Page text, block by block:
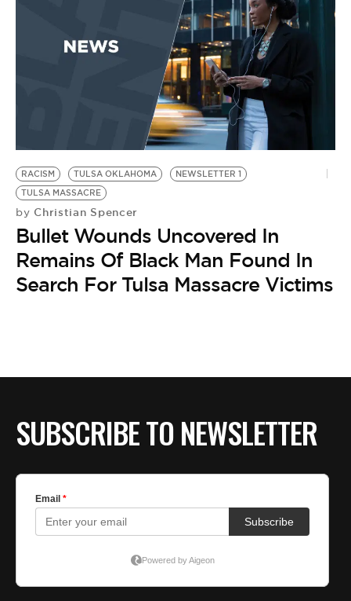
RACISM TULSA OKLAHOMA
NEWSLETTER 1
TULSA MASSACRE
by Christian Spencer
Bullet Wounds Uncovered In
Remains Of Black Man Found In
Search For Tulsa Massacre Victims
SUBSCRIBE TO NEWSLETTER